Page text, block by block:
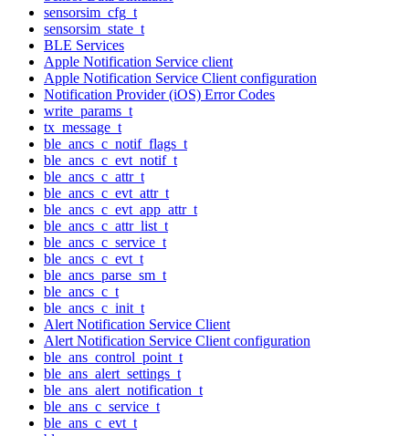
sensorsim_cfg_t
sensorsim_state_t
BLE Services
Apple Notification Service client
Apple Notification Service Client configuration
Notification Provider (iOS) Error Codes
write_params_t
tx_message_t
ble_ancs_c_notif_flags_t
ble_ancs_c_evt_notif_t
ble_ancs_c_attr_t
ble_ancs_c_evt_attr_t
ble_ancs_c_evt_app_attr_t
ble_ancs_c_attr_list_t
ble_ancs_c_service_t
ble_ancs_c_evt_t
ble_ancs_parse_sm_t
ble_ancs_c_t
ble_ancs_c_init_t
Alert Notification Service Client
Alert Notification Service Client configuration
ble_ans_control_point_t
ble_ans_alert_settings_t
ble_ans_alert_notification_t
ble_ans_c_service_t
ble_ans_c_evt_t